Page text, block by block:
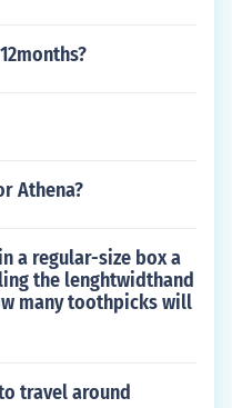
Athena?
a regular-size box a
the lenghtwidthand
many toothpicks will
travel around